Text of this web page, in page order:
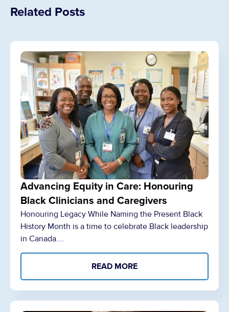
Related Posts
Advancing Equity in Care: Honouring
Black Clinicians and Caregivers
Honouring Legacy While Naming the Present Black
History Month is a time to celebrate Black leadership
in Canada.…
READ MORE